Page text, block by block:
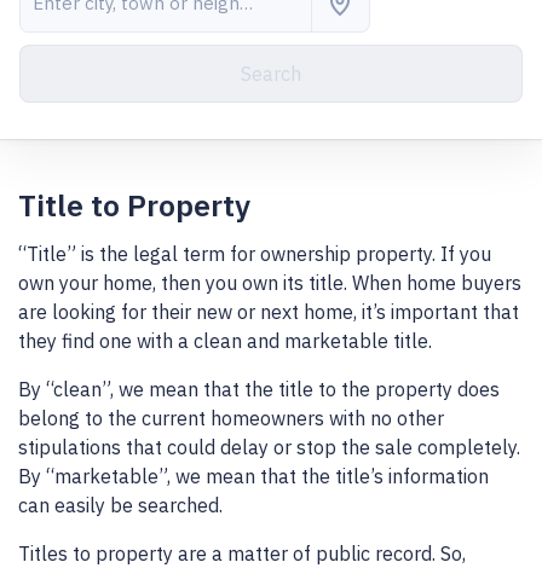
Search
Title to Property
“Title” is the legal term for ownership property. If you
own your home, then you own its title. When home buyers
are looking for their new or next home, it’s important that
they find one with a clean and marketable title.
By “clean”, we mean that the title to the property does
belong to the current homeowners with no other
stipulations that could delay or stop the sale completely.
By “marketable”, we mean that the title’s information
can easily be searched.
Titles to property are a matter of public record. So,